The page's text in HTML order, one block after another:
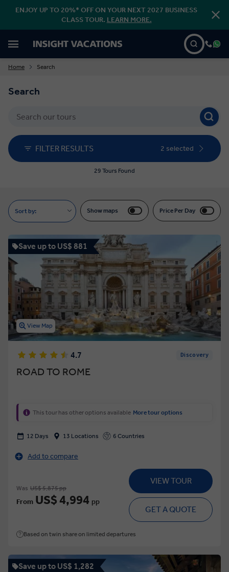
ENJOY UP TO 20%* OFF ON YOUR NEXT 2027 BUSINESS
CLASS TOUR. LEARN MORE.
Home Search
Search
FILTER RESULTS 2 selected
29 Tours Found
Sort by: Show maps Price Per Day
Save up to US$ 881
View Map
4.7 Discovery
ROAD TO ROME
This tour has other options available More tour options
12 Days 13 Locations 6 Countries
Add to compare
Was US$ 5,875 pp
From US$ 4,994 pp
VIEW TOUR
GET A QUOTE
Based on twin share on limited departures
Save up to US$ 1,282